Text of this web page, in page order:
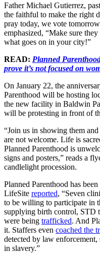
Father Michael Gutierrez,
the faithful to make the right
pray today, we vote
emphasized, “Make sure
what goes on in your city!”
READ: Planned
prove it’s not focused on
On January 22, the
Parenthood will be hosting
the new facility in Baldwin
will be protesting in front of
“Join us in showing them
are not welcome. Life is
Planned Parenthood is
signs and posters,” reads a
candlelight procession.
Planned Parenthood has
LifeSite reported, “Seven
to be willing to participate in
supplying birth control, STD
were being trafficked. And
it. Staffers even coached the
detected by law
in slavery.”